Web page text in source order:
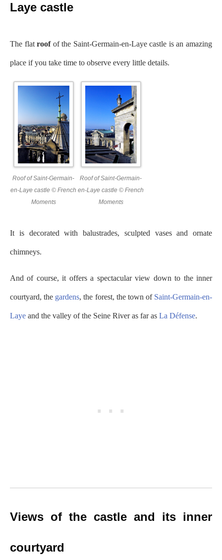
Laye castle
The flatroofof the Saint-Germain-en-Laye castle is an amazing
place if you take time to observe every little details.
Roof of Saint-Germain-
en-Laye castle © French
Moments
Roof of Saint-Germain-
en-Laye castle © French
Moments
It is decorated with balustrades, sculpted vases and ornate
chimneys.
And of course, it offers a spectacular view down to the inner
courtyard, the gardens, the forest, the town of Saint-Germain-en-
Laye and the valley of the Seine River as far as La Défense.
Views of the castle and its inner
courtyard